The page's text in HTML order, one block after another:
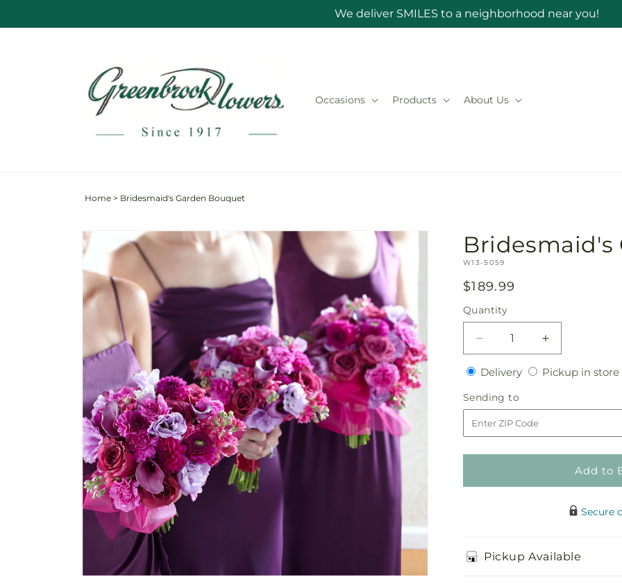
We deliver SMILES to a neighborhood near you!
Occasions Products About Us
Home > Bridesmaid's Garden Bouquet
product
information
Bridesmaid's
SKU:
W13-5059
Regular
price
$189.99
Quantity
Quantity
Decrease
quantity
for
Garden
Bouquet
Increase
quantity
for
DeliveryDeliveryPickup in store
Sending to
to
Add to
Secure
Pickup Available